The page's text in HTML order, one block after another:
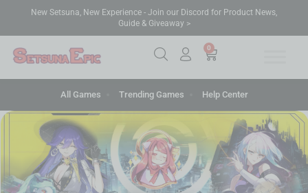
New Setsuna, New Experience - Join our Discord for Product News,
Guide & Giveaway >
0
All Games Trending Games Help Center